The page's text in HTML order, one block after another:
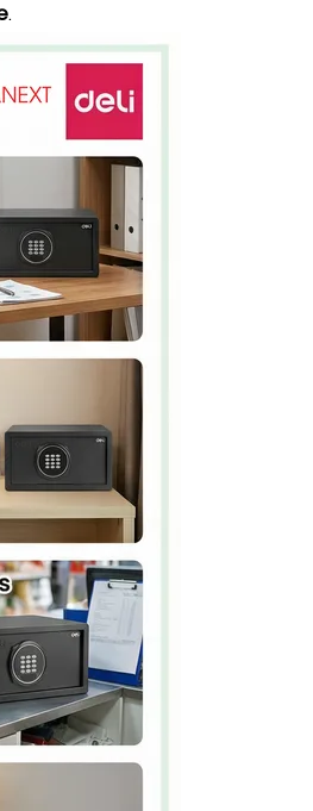
.